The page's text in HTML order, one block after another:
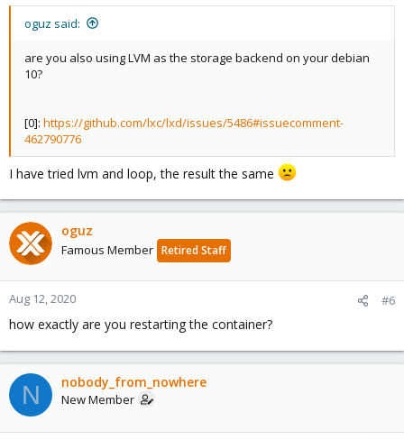
oguz said:
are you also using LVM as the storage backend on your debian
10?
[0]: https://github.com/lxc/lxd/issues/5486#issuecomment-
462790776
I have tried lvm and loop, the result the same
oguz
Famous Member Retired Staff
Aug 12, 2020 #6
how exactly are you restarting the container?
N nobody_from_nowhere
New Member